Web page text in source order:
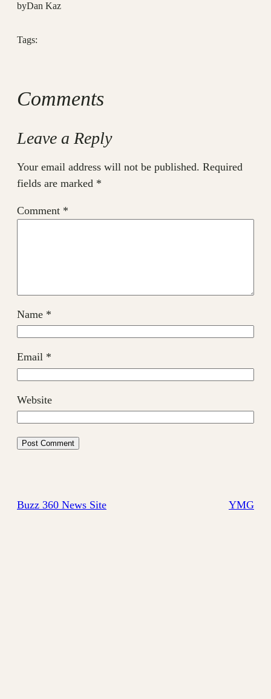
byDan Kaz
Tags:
Comments
Leave a Reply
Your email address will not be published. Required
fields are marked *
Comment *
Name *
Email *
Website
Buzz 360 News Site YMG